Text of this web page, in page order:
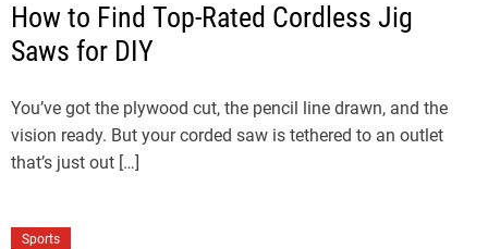
How to Find Top-Rated Cordless Jig
Saws for DIY
You’ve got the plywood cut, the pencil line drawn, and the
vision ready. But your corded saw is tethered to an outlet
that’s just out […]
Sports